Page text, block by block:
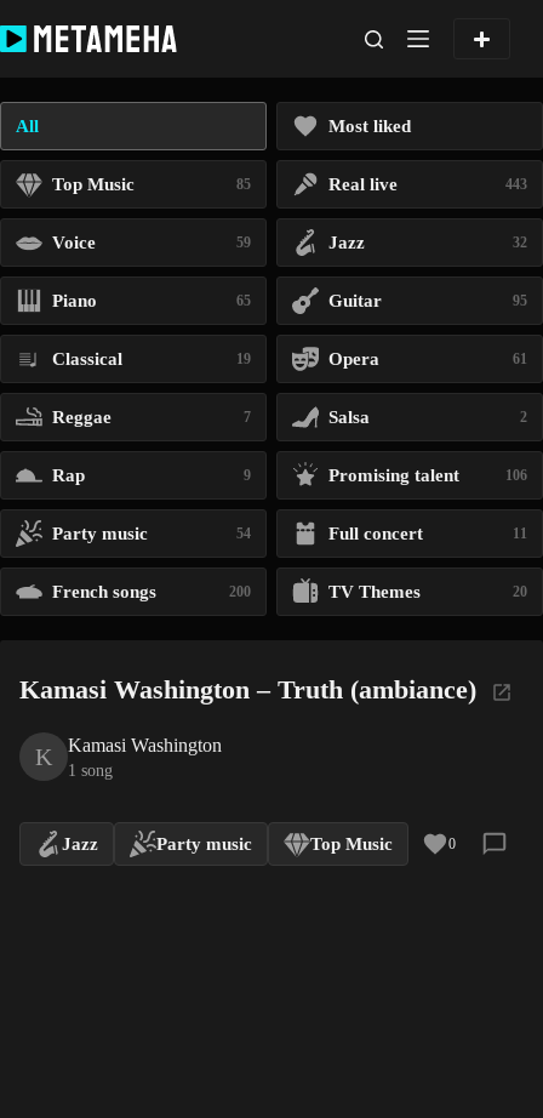
to
content
All Most liked
Top Music 85 Real live 443
Voice 59 Jazz 32
Piano 65 Guitar 95
Classical 19 Opera 61
Reggae 7 Salsa 2
Rap 9 Promising talent 106
Party music 54 Full concert 11
French songs 200 TV Themes 20
Kamasi Washington – Truth (ambiance)
K Kamasi Washington
1 song
Jazz Party music Top Music 0